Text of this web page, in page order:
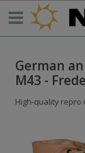
German
M43 -
High-quality repro